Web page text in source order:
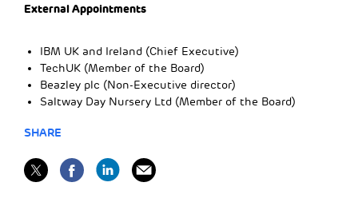
External Appointments
IBM UK and Ireland (Chief Executive)
TechUK (Member of the Board)
Beazley plc (Non-Executive director)
Saltway Day Nursery Ltd (Member of the Board)
SHARE